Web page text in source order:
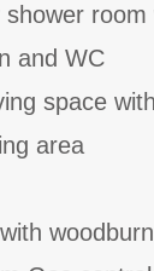
room
and WC
space
area